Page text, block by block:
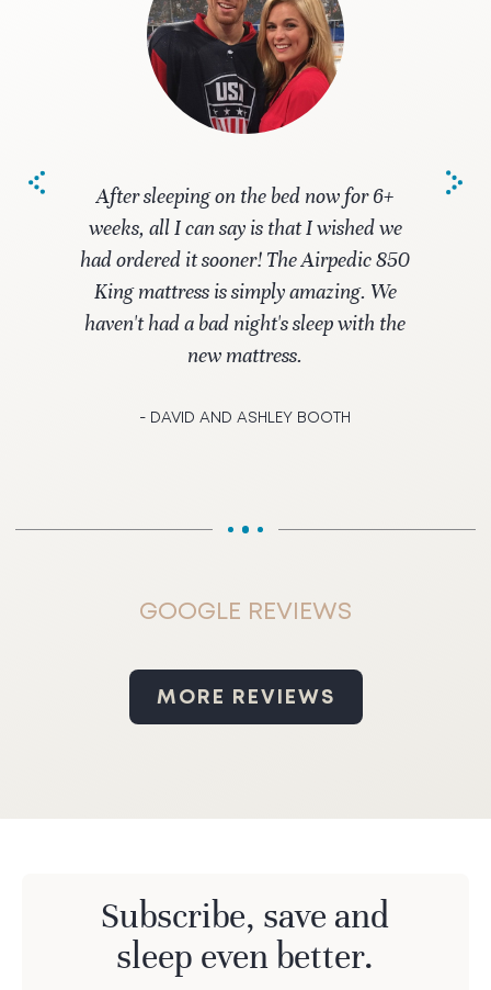
After sleeping on the bed now for 6+
weeks, all I can say is that I wished we
had ordered it sooner! The Airpedic 850
King mattress is simply amazing. We
haven't had a bad night's sleep with the
new mattress.
- DAVID AND ASHLEY BOOTH
GOOGLE REVIEWS
MORE REVIEWS
Subscribe, save and
sleep even better.